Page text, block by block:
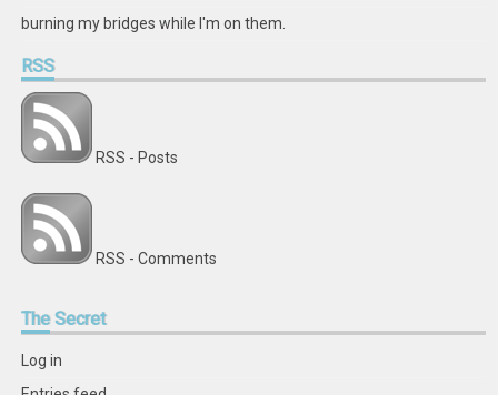
burning my bridges while I'm on them.
RSS
RSS - Posts
RSS - Comments
TheSecret
Log in